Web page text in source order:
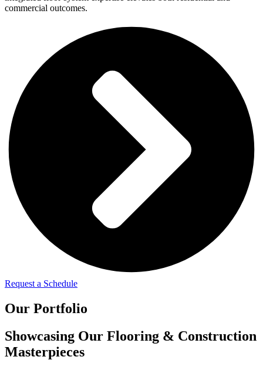
commercial outcomes.
Request a Schedule
Our Portfolio
Showcasing Our Flooring & Construction
Masterpieces